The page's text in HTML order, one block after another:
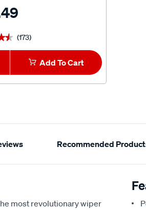
(173)
Add To Cart
Recommended
most revolutionary wiper